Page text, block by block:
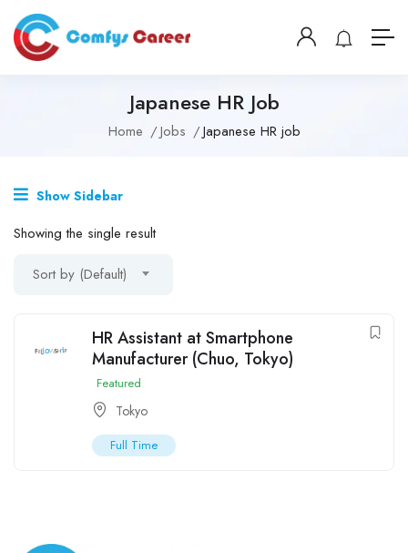
Japanese HR Job
Home Jobs Japanese HR job
Show Sidebar
Showing the single result
Sort by (Default)
HR Assistant at Smartphone
Manufacturer (Chuo, Tokyo)
Featured
Tokyo
Full Time